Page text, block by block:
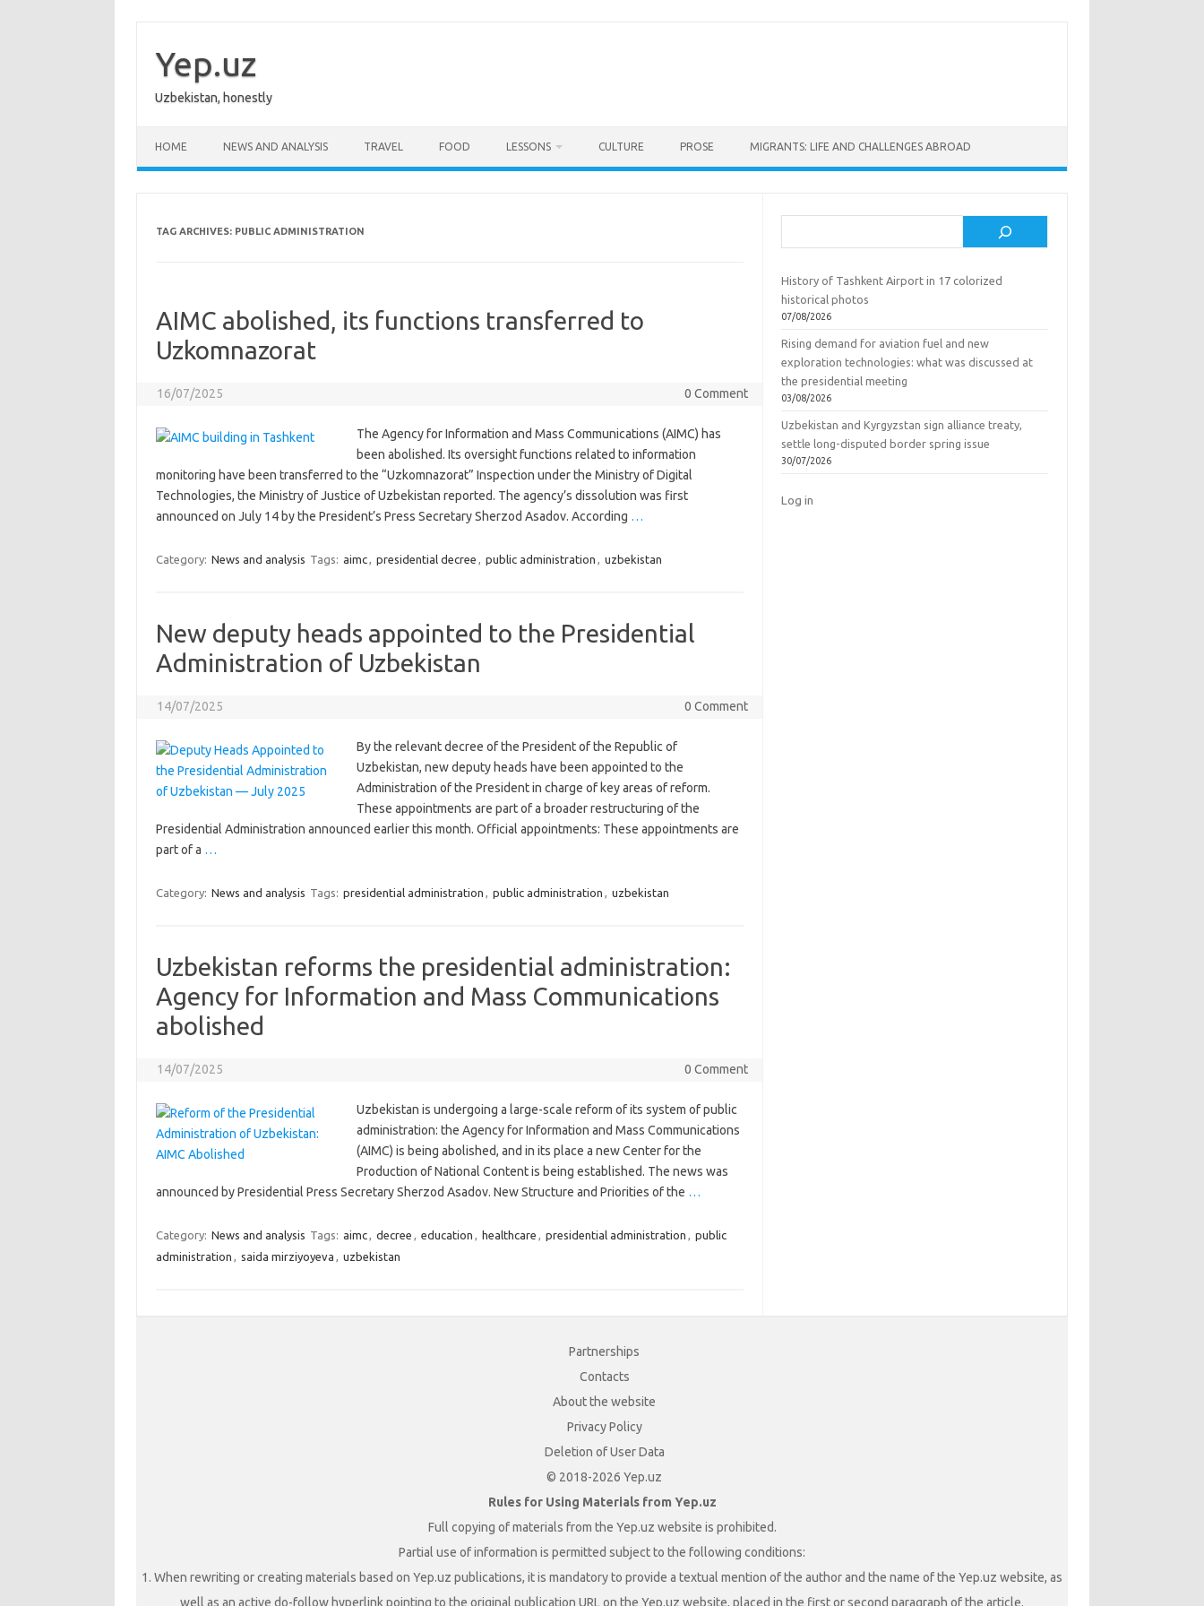
content
Yep.uz
Uzbekistan, honestly
HOME NEWS AND ANALYSIS TRAVEL FOOD LESSONS CULTURE PROSE MIGRANTS: LIFE AND CHALLENGES ABROAD
TAG ARCHIVES: PUBLIC ADMINISTRATION
AIMC abolished, its functions transferred to
Uzkomnazorat
16/07/2025 0 Comment
The Agency for Information and Mass Communications (AIMC) has
been abolished. Its oversight functions related to information
monitoring have been transferred to the “Uzkomnazorat” Inspection under the Ministry of Digital
Technologies, the Ministry of Justice of Uzbekistan reported. The agency’s dissolution was first
announced on July 14 by the President’s Press Secretary Sherzod Asadov. According …
Category: News and analysis Tags: aimc, presidential decree , public administration , uzbekistan
New deputy heads appointed to the Presidential
Administration of Uzbekistan
14/07/2025 0 Comment
By the relevant decree of the President of the Republic of
Uzbekistan, new deputy heads have been appointed to the
Administration of the President in charge of key areas of reform.
These appointments are part of a broader restructuring of the
Presidential Administration announced earlier this month. Official appointments: These appointments are
part of a …
Category: News and analysis Tags: presidential administration , public administration , uzbekistan
Uzbekistan reforms the presidential administration:
Agency for Information and Mass Communications
abolished
14/07/2025 0 Comment
Uzbekistan is undergoing a large-scale reform of its system of public
administration: the Agency for Information and Mass Communications
(AIMC) is being abolished, and in its place a new Center for the
Production of National Content is being established. The news was
announced by Presidential Press Secretary Sherzod Asadov. New Structure and Priorities of the …
Category: News and analysis Tags: aimc, decree , education , healthcare , presidential administration , public
administration , saida mirziyoyeva , uzbekistan
History of Tashkent Airport in 17 colorized
historical photos
07/08/2026
Rising demand for aviation fuel and new
exploration technologies: what was discussed at
the presidential meeting
03/08/2026
Uzbekistan and Kyrgyzstan sign alliance treaty,
settle long-disputed border spring issue
30/07/2026
Log in
Partnerships
Contacts
About the website
Privacy Policy
Deletion of User Data
© 2018-2026 Yep.uz
Rules for Using Materials from Yep.uz
Full copying of materials from the Yep.uz website is prohibited.
Partial use of information is permitted subject to the following conditions:
1. When rewriting or creating materials based on Yep.uz publications, it is mandatory to provide a textual mention of the author and the name of the Yep.uz website, as
well as an active do-follow hyperlink pointing to the original publication URL on the Yep.uz website, placed in the first or second paragraph of the article.